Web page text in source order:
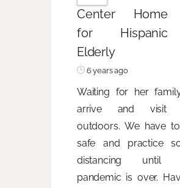
Center Home
for Hispanic
Elderly
6 years ago
Waiting for her
arrive and visit
outdoors. We have
safe and practice
distancing until
pandemic is over.